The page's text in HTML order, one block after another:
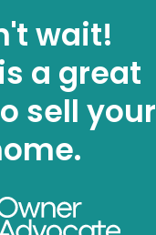
wait!
a great
sell your